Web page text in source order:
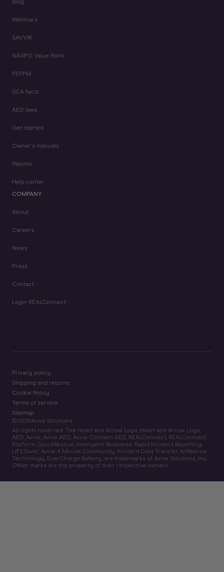
Blog
Webinars
SAVVIK
NASPO Value Point
PEPPM
SCA facts
AED laws
Get started
Owner's manuals
Patents
Help center
COMPANY
About
Careers
News
Press
Contact
Login REALConnect
Privacy policy
Shipping and returns
Cookie Policy
Terms of service
Sitemap
©2026Avive Solutions
All rights reserved. The Heart and Arrow Logo, Heart and Arrow Logo
AED, Avive, Avive AED, Avive Connect AED, REALConnect, REALConnect
Platform, QuickRescue, Intelligent Response, Rapid Incident Reporting,
LIFESaver, Avive 4 Minute Community, Incident Data Transfer, AllRescue
Technology, EverCharge Battery, are trademarks of Avive Solutions, Inc.
Other marks are the property of their respective owners.